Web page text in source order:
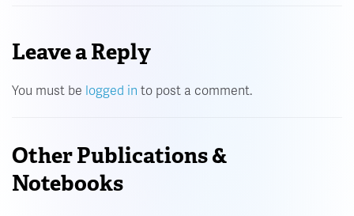
Leave a Reply
You must be logged in to post a comment.
Other Publications &
Notebooks